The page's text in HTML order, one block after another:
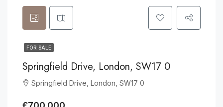
FOR SALE
Springfield Drive, London, SW17 0
Springfield Drive, London, SW17 0